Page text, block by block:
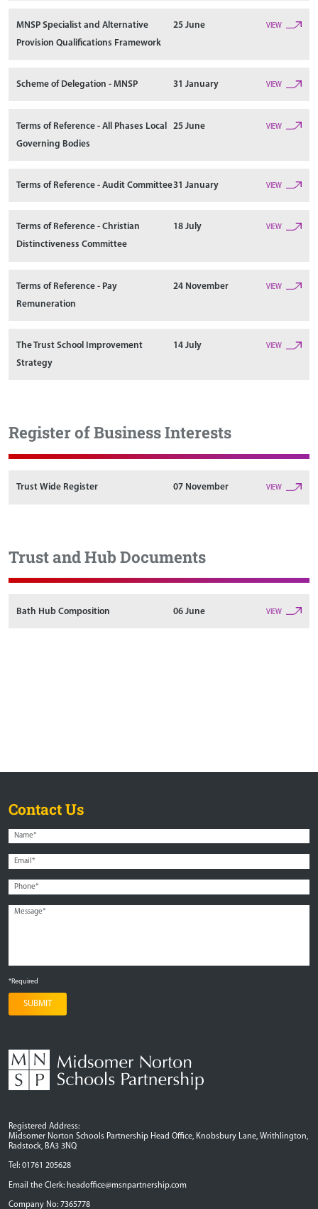
MNSP Specialist and Alternative
Provision Qualifications Framework
25 June VIEW
Scheme of Delegation - MNSP 31 January VIEW
Terms of Reference - All Phases Local
Governing Bodies
25 June VIEW
Terms of Reference - Audit Committee31 January VIEW
Terms of Reference - Christian
Distinctiveness Committee
18 July VIEW
Terms of Reference - Pay
Remuneration
24 November VIEW
The Trust School Improvement
Strategy
14 July VIEW
Register of Business Interests
Trust Wide Register 07 November VIEW
Trust and Hub Documents
Bath Hub Composition 06 June VIEW
Registered Address:
Midsomer Norton Schools Partnership Head Office, Knobsbury Lane, Writhlington,
Radstock, BA3 3NQ
Tel: 01761 205628
Email the Clerk: headoffice@msnpartnership.com
Company No: 7365778
Contact Us
*Required
SUBMIT